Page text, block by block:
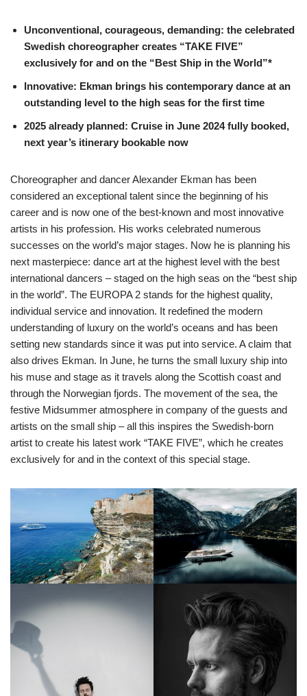
Unconventional, courageous, demanding: the celebrated
Swedish choreographer creates “TAKE FIVE”
exclusively for and on the “Best Ship in the World”*
Innovative: Ekman brings his contemporary dance at an
outstanding level to the high seas for the first time
2025 already planned: Cruise in June 2024 fully booked,
next year’s itinerary bookable now
Choreographer and dancer Alexander Ekman has been
considered an exceptional talent since the beginning of his
career and is now one of the best-known and most innovative
artists in his profession. His works celebrated numerous
successes on the world’s major stages. Now he is planning his
next masterpiece: dance art at the highest level with the best
international dancers – staged on the high seas on the “best ship
in the world”. The EUROPA 2 stands for the highest quality,
individual service and innovation. It redefined the modern
understanding of luxury on the world’s oceans and has been
setting new standards since it was put into service. A claim that
also drives Ekman. In June, he turns the small luxury ship into
his muse and stage as it travels along the Scottish coast and
through the Norwegian fjords. The movement of the sea, the
festive Midsummer atmosphere in company of the guests and
artists on the small ship – all this inspires the Swedish-born
artist to create his latest work “TAKE FIVE”, which he creates
exclusively for and in the context of this special stage.